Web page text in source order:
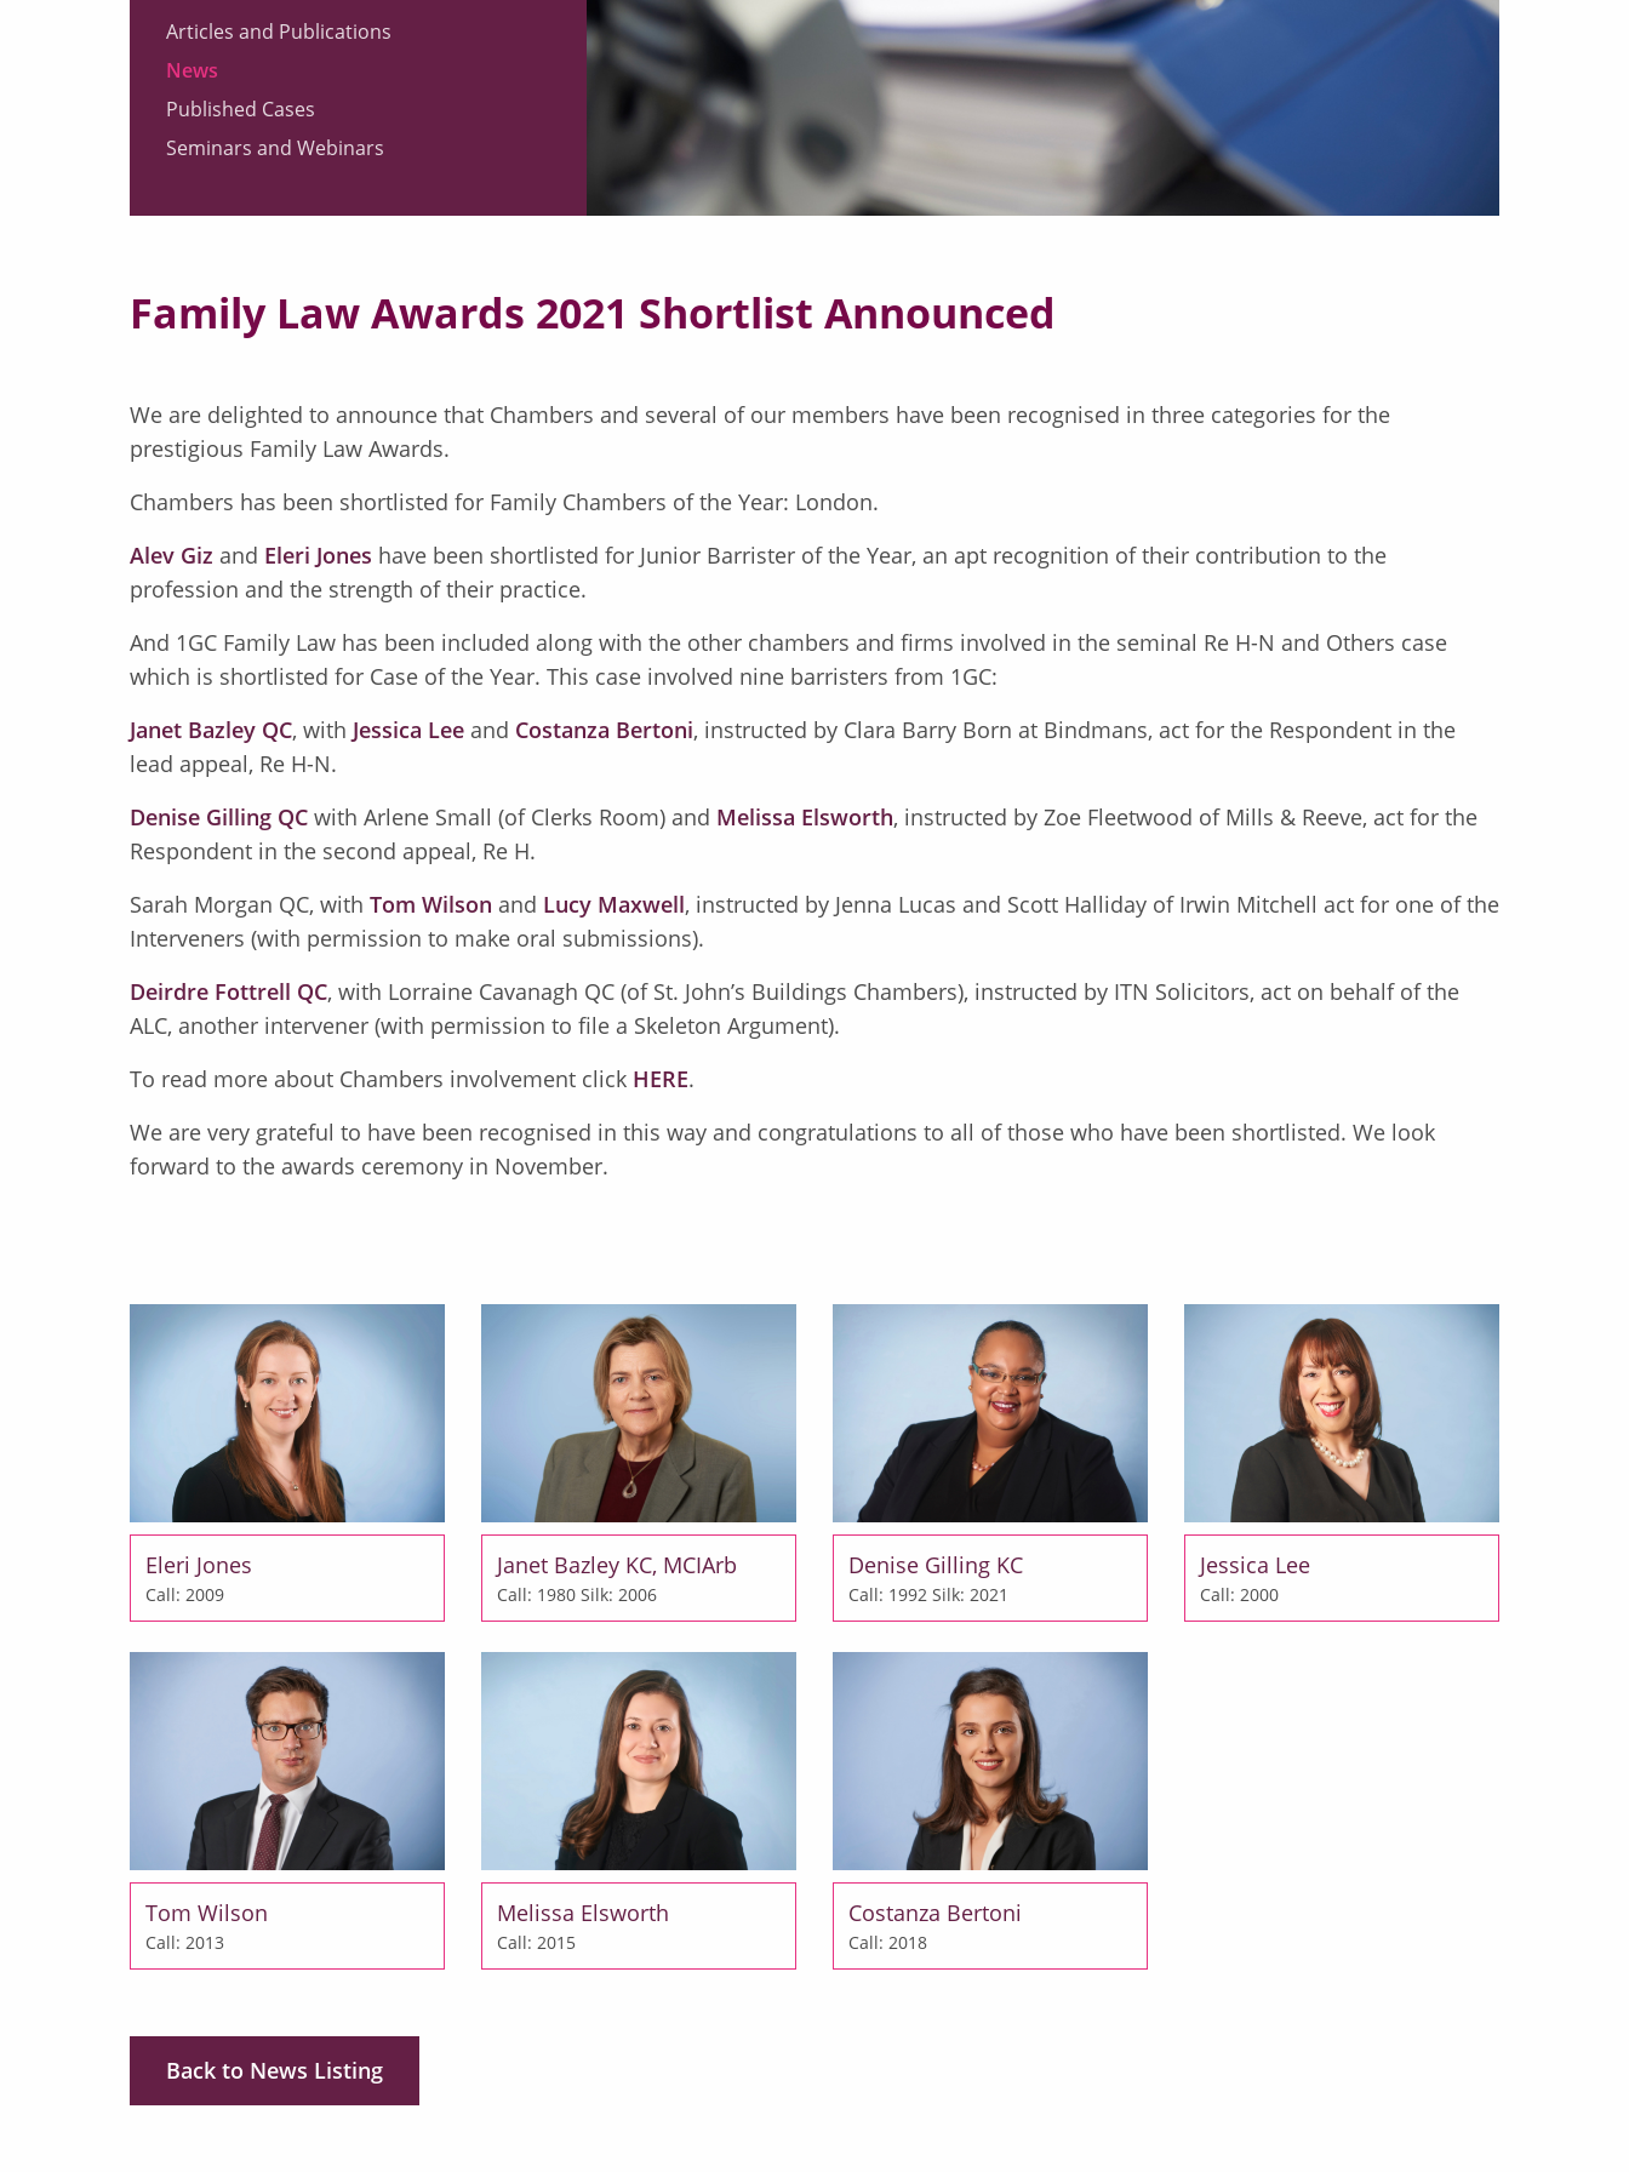
Articles and Publications
News
Published Cases
Seminars and Webinars
Family Law Awards 2021 Shortlist Announced
We are delighted to announce that Chambers and several of our members have been recognised in three categories for the
prestigious Family Law Awards.
Chambers has been shortlisted for Family Chambers of the Year: London.
Alev Giz and Eleri Jones have been shortlisted for Junior Barrister of the Year, an apt recognition of their contribution to the
profession and the strength of their practice.
And 1GC Family Law has been included along with the other chambers and firms involved in the seminal Re H-N and Others case
which is shortlisted for Case of the Year. This case involved nine barristers from 1GC:
Janet Bazley QC, with Jessica Lee and Costanza Bertoni, instructed by Clara Barry Born at Bindmans, act for the Respondent in the
lead appeal, Re H-N.
Denise Gilling QC with Arlene Small (of Clerks Room) and Melissa Elsworth, instructed by Zoe Fleetwood of Mills & Reeve, act for the
Respondent in the second appeal, Re H.
Sarah Morgan QC, with Tom Wilson and Lucy Maxwell, instructed by Jenna Lucas and Scott Halliday of Irwin Mitchell act for one of the
Interveners (with permission to make oral submissions).
Deirdre Fottrell QC, with Lorraine Cavanagh QC (of St. John’s Buildings Chambers), instructed by ITN Solicitors, act on behalf of the
ALC, another intervener (with permission to file a Skeleton Argument).
To read more about Chambers involvement click HERE.
We are very grateful to have been recognised in this way and congratulations to all of those who have been shortlisted. We look
forward to the awards ceremony in November.
Eleri Jones
Call: 2009
Janet Bazley KC, MCIArb
Call: 1980 Silk: 2006
Denise Gilling KC
Call: 1992 Silk: 2021
Jessica Lee
Call: 2000
Tom Wilson
Call: 2013
Melissa Elsworth
Call: 2015
Costanza Bertoni
Call: 2018
Back to News Listing